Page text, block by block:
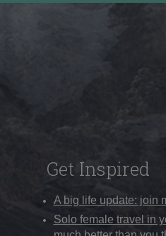
Get Inspired
A big life update: join
Solo female travel in